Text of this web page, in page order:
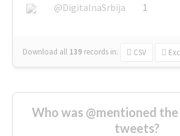
@DigitalnaSrbija
1
Download all 139 records in: CSV
Who was @mentioned
tweets?